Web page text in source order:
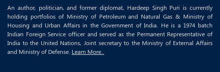
An author, politician, and former diplomat, Hardeep Singh Puri is currently
holding portfolios of Ministry of Petroleum and Natural Gas & Ministry of
Housing and Urban Affairs in the Government of India. He is a 1974 batch
Indian Foreign Service officer and served as the Permanent Representative of
India to the United Nations, Joint secretary to the Ministry of External Affairs
and Ministry of Defense. Learn More..